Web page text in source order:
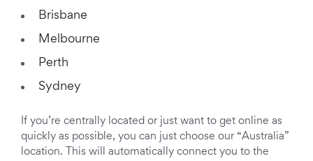
Brisbane
Melbourne
Perth
Sydney
If you’re centrally located or just want to get online as
quickly as possible, you can just choose our “Australia”
location. This will automatically connect you to the